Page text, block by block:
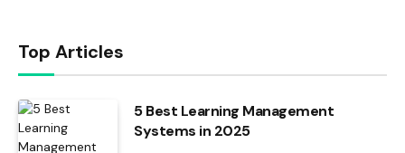
Top Articles
5 Best Learning Management
Systems in 2025